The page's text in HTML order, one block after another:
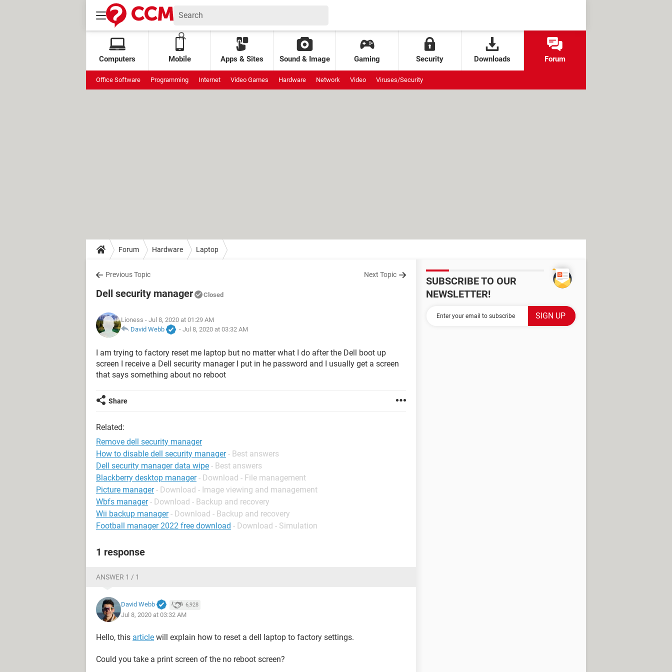
Computers Mobile Apps & Sites Sound & Image Gaming Security Downloads Forum
Office Software Programming Internet Video Games Hardware Network Video Viruses/Security
Forum Hardware Laptop
Previous Topic Next Topic
Dell security manager Closed
Lioness - Jul 8, 2020 at 01:29 AM
David Webb
- Jul 8, 2020 at 03:32 AM
I am trying to factory reset me laptop but no matter what I do after the Dell boot up
screen I receive a Dell security manager I put in he password and I usually get a screen
that says something about no reboot
Share
Related:
Remove dell security manager
How to disable dell security manager - Best answers
Dell security manager data wipe - Best answers
Blackberry desktop manager - Download - File management
Picture manager - Download - Image viewing and management
Wbfs manager - Download - Backup and recovery
Wii backup manager - Download - Backup and recovery
Football manager 2022 free download - Download - Simulation
1 response
ANSWER 1 / 1
David Webb 6,928
Jul 8, 2020 at 03:32 AM
Hello, this article will explain how to reset a dell laptop to factory settings.
Could you take a print screen of the no reboot screen?
SUBSCRIBE TO OUR
NEWSLETTER!